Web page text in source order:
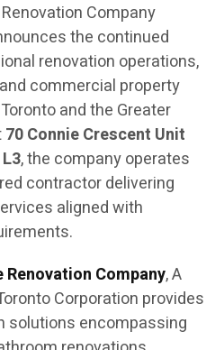
Company
the continued
renovation operations,
commercial property
and the Greater
70 Connie Crescent Unit
, the company operates
contractor delivering
aligned with
Renovation Company, A
Corporation provides
solutions encompassing